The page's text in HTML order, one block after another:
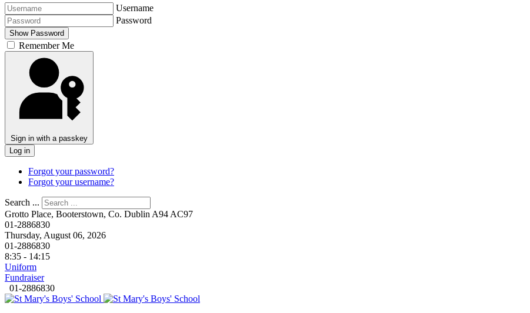
Username
Password
Show Password
Remember Me
Sign in with a passkey
Log in
Forgot your password?
Forgot your username?
Search ...
Grotto Place, Booterstown, Co. Dublin A94 AC97
01-2886830
Thursday, August 06, 2026
01-2886830
8:35 - 14:15
Uniform
Fundraiser
01-2886830